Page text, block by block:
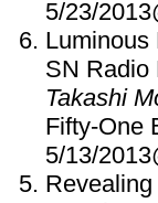
5/23/
Luminous
SN Radio
Takashi
Fifty-One
5/13/